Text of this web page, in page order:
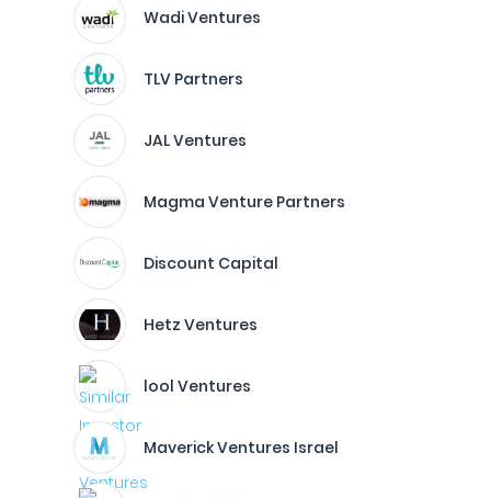
Wadi Ventures
TLV Partners
JAL Ventures
Magma Venture Partners
Discount Capital
Hetz Ventures
lool Ventures
Maverick Ventures Israel